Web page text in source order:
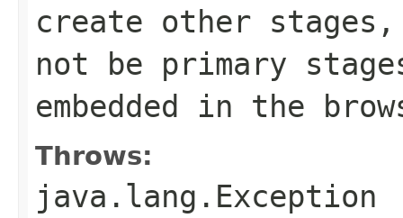
create other
not be primary
embedded in the
Throws:
java.lang.Exception